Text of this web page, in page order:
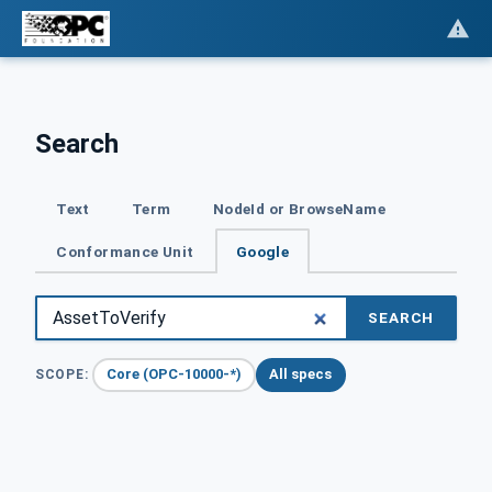
Search
Text Term NodeId or BrowseName
Conformance Unit Google
SEARCH
SCOPE: Core (OPC-10000-*) All specs